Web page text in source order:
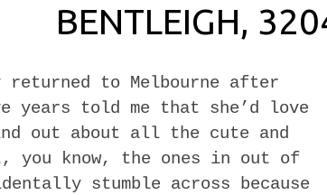
BENTLEIGH,
to Melbourne after
told me that she’d love
out about all the cute and
know, the ones in out of
stumble across because